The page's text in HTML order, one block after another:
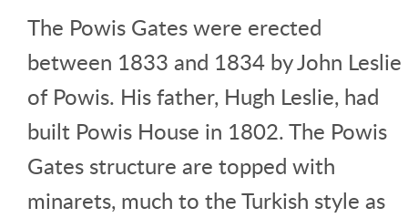
The Powis Gates were erected
between 1833 and 1834 by John Leslie
of Powis. His father, Hugh Leslie, had
built Powis House in 1802. The Powis
Gates structure are topped with
minarets, much to the Turkish style as